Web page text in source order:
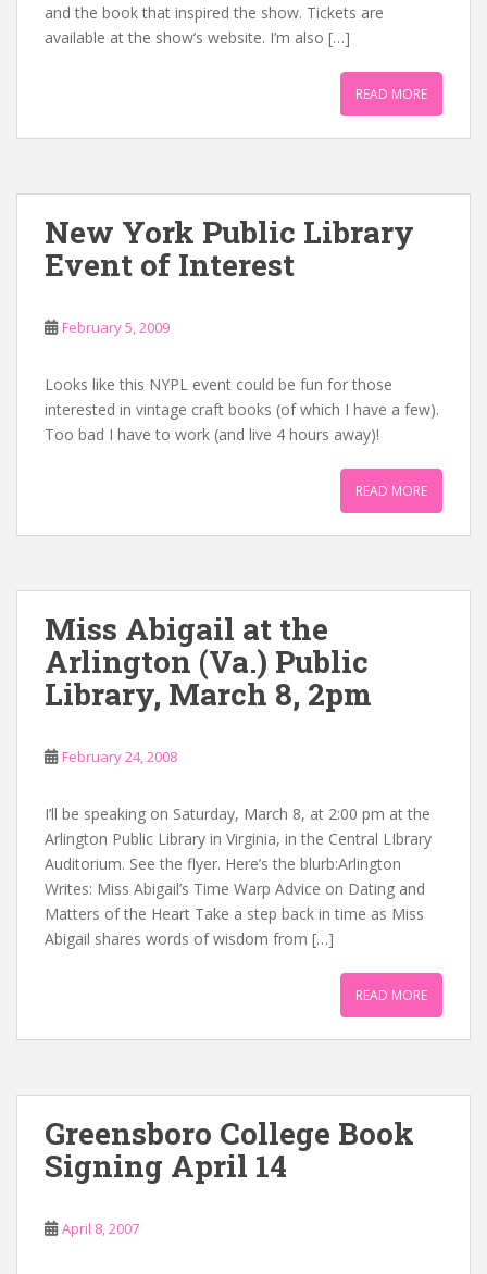
and the book that inspired the show. Tickets are
available at the show’s website. I’m also […]
READ MORE
New York Public Library
Event of Interest
February 5, 2009
Looks like this NYPL event could be fun for those
interested in vintage craft books (of which I have a few).
Too bad I have to work (and live 4 hours away)!
READ MORE
Miss Abigail at the
Arlington (Va.) Public
Library, March 8, 2pm
February 24, 2008
I’ll be speaking on Saturday, March 8, at 2:00 pm at the
Arlington Public Library in Virginia, in the Central LIbrary
Auditorium. See the flyer. Here’s the blurb:Arlington
Writes: Miss Abigail’s Time Warp Advice on Dating and
Matters of the Heart Take a step back in time as Miss
Abigail shares words of wisdom from […]
READ MORE
Greensboro College Book
Signing April 14
April 8, 2007